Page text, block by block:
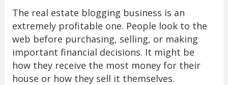
The real estate blogging business is an
extremely profitable one. People look to the
web before purchasing, selling, or making
important financial decisions. It might be
how they receive the most money for their
house or how they sell it themselves.